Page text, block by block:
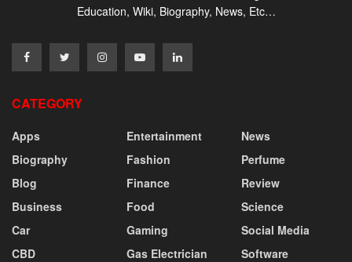
Education, Wiki, Biography, News, Etc…
CATEGORY
Apps
Biography
Blog
Business
Car
CBD
Entertainment
Fashion
Finance
Food
Gaming
Gas Electrician
News
Perfume
Review
Science
Social Media
Software